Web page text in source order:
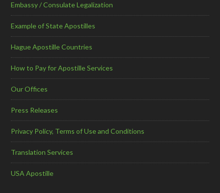
Embassy / Consulate Legalization
Example of State Apostilles
Hague Apostille Countries
How to Pay for Apostille Services
Our Offices
Press Releases
Privacy Policy, Terms of Use and Conditions
Translation Services
USA Apostille